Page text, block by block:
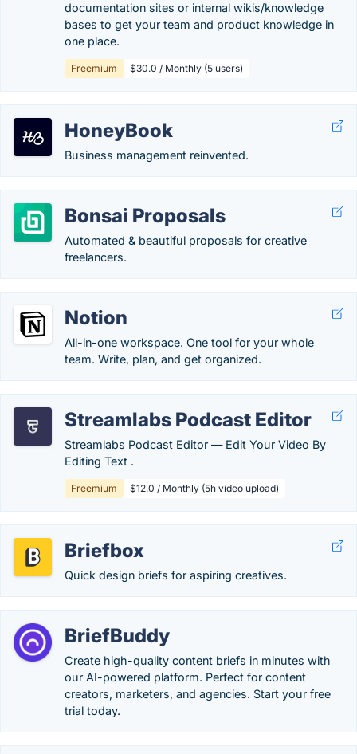
documentation sites or internal wikis/knowledge
bases to get your team and product knowledge in
one place.
Freemium $30.0 / Monthly (5 users)
HoneyBook
Business management reinvented.
Bonsai Proposals
Automated & beautiful proposals for creative
freelancers.
Notion
All-in-one workspace. One tool for your whole
team. Write, plan, and get organized.
Streamlabs Podcast Editor
Streamlabs Podcast Editor ― Edit Your Video By
Editing Text .
Freemium $12.0 / Monthly (5h video upload)
Briefbox
Quick design briefs for aspiring creatives.
BriefBuddy
Create high-quality content briefs in minutes with
our AI-powered platform. Perfect for content
creators, marketers, and agencies. Start your free
trial today.